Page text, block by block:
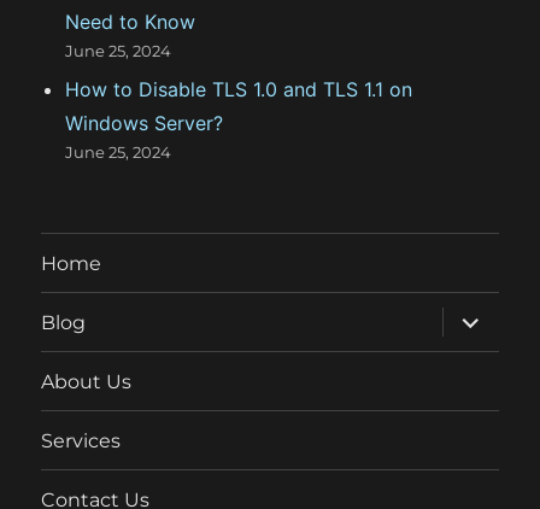
Need to Know
June 25, 2024
How to Disable TLS 1.0 and TLS 1.1 on
Windows Server?
June 25, 2024
Home
Blog
expand
child
menu
About Us
Services
Contact Us